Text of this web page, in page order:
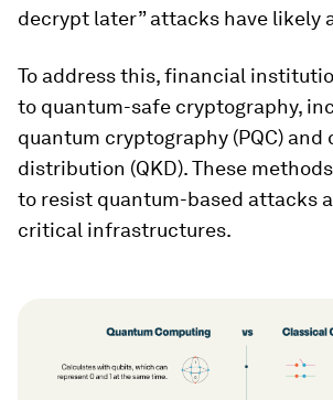
decrypt later” attacks have likely
To address this, financial
to quantum-safe cryptography,
quantum cryptography (PQC) and
distribution (QKD). These
to resist quantum-based attacks
critical infrastructures.